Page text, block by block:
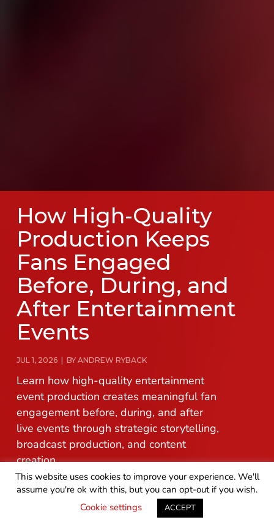
How High-Quality
Production Keeps
Fans Engaged
Before, During, and
After Entertainment
Events
JUL 1, 2026 | BY ANDREW RYBACK
Learn how high-quality entertainment
event production creates meaningful fan
engagement before, during, and after
live events through strategic storytelling,
broadcast production, and content
creation.
READ MORE GET IN TOUCH
This website uses cookies to improve your experience. We'll
assume you're ok with this, but you can opt-out if you wish.
Cookie settings
ACCEPT